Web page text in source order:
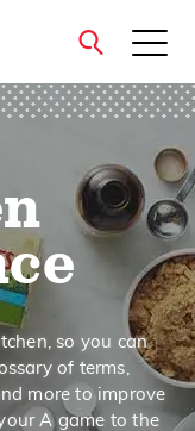
close
so you can
of terms,
more to improve
A game to the